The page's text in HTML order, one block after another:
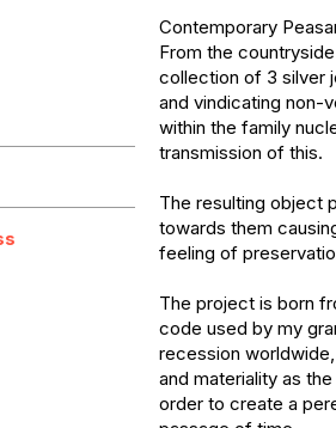
Contemporary
From the
collection of 3 silver
and vindicating non-
within the family
transmission of this.
The resulting object
towards them
feeling of
The project is born
code used by my
recession
and materiality as
order to create a